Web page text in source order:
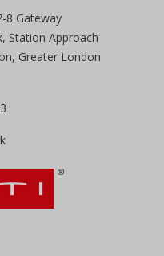
8 Gateway
Station Approach
Greater London